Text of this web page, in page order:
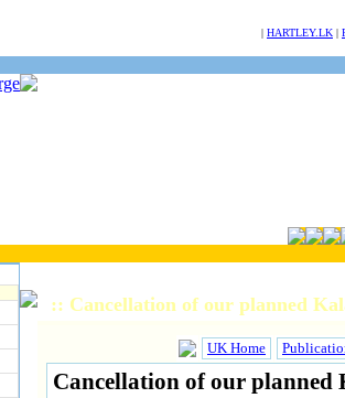
| HARTLEY.LK |
:: Cancellation of our planned
UK Home
Cancellation of our planned